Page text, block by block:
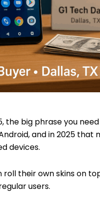
the big phrase you
and in 2025 that
devices.
roll their own skins on
users.